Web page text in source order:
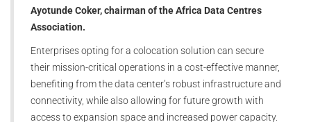
Ayotunde Coker, chairman of the Africa Data Centres
Association.
Enterprises opting for a colocation solution can secure
their mission-critical operations in a cost-effective manner,
benefiting from the data center’s robust infrastructure and
connectivity, while also allowing for future growth with
access to expansion space and increased power capacity.